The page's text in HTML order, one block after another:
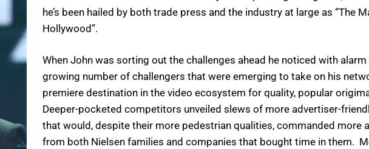
he’s been hailed by both trade press and the industry at large as “The
Hollywood”.
When John was sorting out the challenges ahead he noticed with alarm
growing number of challengers that were emerging to take on his
premiere destination in the video ecosystem for quality, popular
Deeper-pocketed competitors unveiled slews of more advertiser-
that would, despite their more pedestrian qualities, commanded more
from both Nielsen families and companies that bought time in them.